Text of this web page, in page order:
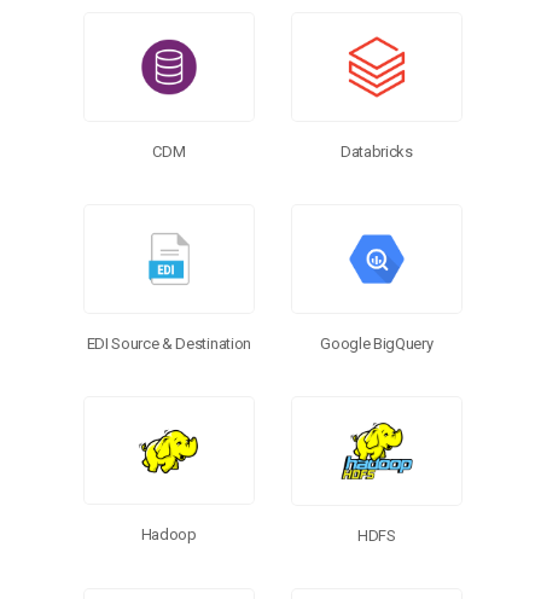
CDM Databricks
EDI Source & Destination Google BigQuery
Hadoop HDFS